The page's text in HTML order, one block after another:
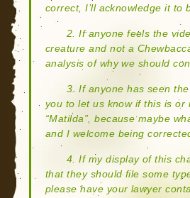
correct, I’ll acknowledge it to
2. If anyone feels the
creature and not a
analysis of why we should
3. If anyone has seen
you to let us know if this is or
“Matilda”, because maybe
and I welcome being
4. If my display of this
that they should file some
please have your lawyer